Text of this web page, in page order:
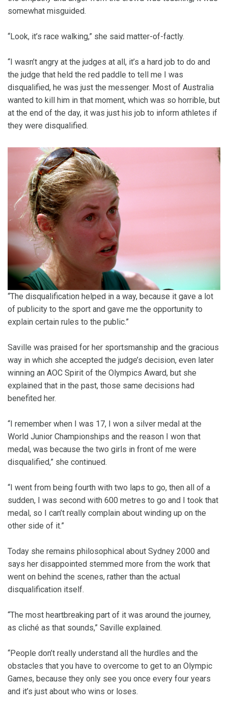
somewhat misguided.
“Look, it’s race walking,” she said matter-of-factly.
“I wasn’t angry at the judges at all, it’s a hard job to do and
the judge that held the red paddle to tell me I was
disqualified, he was just the messenger. Most of Australia
wanted to kill him in that moment, which was so horrible, but
at the end of the day, it was just his job to inform athletes if
they were disqualified.
“The disqualification helped in a way, because it gave a lot
of publicity to the sport and gave me the opportunity to
explain certain rules to the public.”
Saville was praised for her sportsmanship and the gracious
way in which she accepted the judge’s decision, even later
winning an AOC Spirit of the Olympics Award, but she
explained that in the past, those same decisions had
benefited her.
“I remember when I was 17, I won a silver medal at the
World Junior Championships and the reason I won that
medal, was because the two girls in front of me were
disqualified,” she continued.
“I went from being fourth with two laps to go, then all of a
sudden, I was second with 600 metres to go and I took that
medal, so I can’t really complain about winding up on the
other side of it.”
Today she remains philosophical about Sydney 2000 and
says her disappointed stemmed more from the work that
went on behind the scenes, rather than the actual
disqualification itself.
“The most heartbreaking part of it was around the journey,
as cliché as that sounds,” Saville explained.
“People don’t really understand all the hurdles and the
obstacles that you have to overcome to get to an Olympic
Games, because they only see you once every four years
and it’s just about who wins or loses.